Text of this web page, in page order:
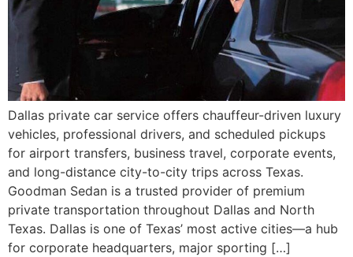
Dallas private car service offers chauffeur-driven luxury
vehicles, professional drivers, and scheduled pickups
for airport transfers, business travel, corporate events,
and long-distance city-to-city trips across Texas.
Goodman Sedan is a trusted provider of premium
private transportation throughout Dallas and North
Texas. Dallas is one of Texas’ most active cities—a hub
for corporate headquarters, major sporting […]